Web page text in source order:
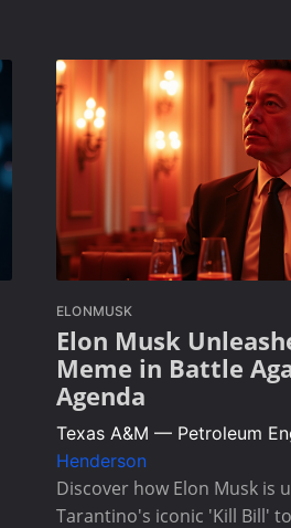
ELONMUSK
Elon Musk
Meme in Battle
Agenda
Texas A&M — Petroleum
Henderson
Discover how Elon Musk is
Tarantino's iconic 'Kill Bill'